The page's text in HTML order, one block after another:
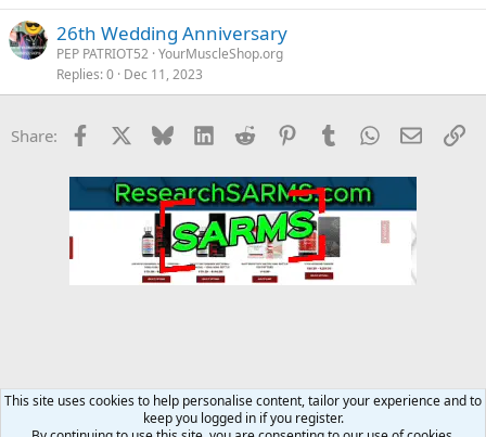
26th Wedding Anniversary
PEP PATRIOT52 YourMuscleShop.org
Replies 0 Dec 11, 2023
Share: Facebook Bluesky LinkedInReddit PinterestTumblrWhatsApp
Email
YourMuscleShop.org
This site uses cookies to help personalise content, tailor your experience and to
keep you logged in if you register.